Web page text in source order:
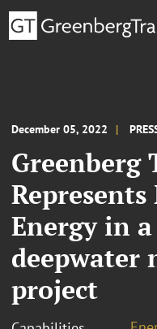
December 05, 2022
Greenberg
Energy in
deepwater
project